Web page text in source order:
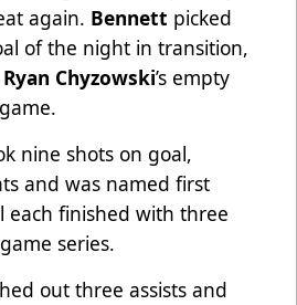
again. Bennett picked
of the night in transition,
Ryan Chyzowski’s empty
nine shots on goal,
and was named first
each finished with three
series.
out three assists and